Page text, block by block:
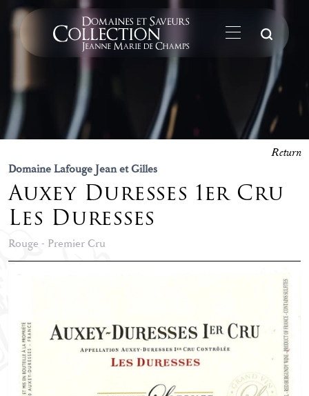
Domaine Lafouge Jean et Gilles
Auxey Duresses 1er Cru
Les Duresses
Rouge - Premier Cru
Return